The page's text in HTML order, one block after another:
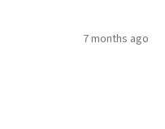
7 months ago